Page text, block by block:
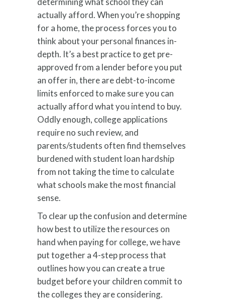
actually afford. When you’re shopping
for a home, the process forces you to
think about your personal finances in-
depth. It’s a best practice to get pre-
approved from a lender before you put
an offer in, there are debt-to-income
limits enforced to make sure you can
actually afford what you intend to buy.
Oddly enough, college applications
require no such review, and
parents/students often find themselves
burdened with student loan hardship
from not taking the time to calculate
what schools make the most financial
sense.
To clear up the confusion and determine
how best to utilize the resources on
hand when paying for college, we have
put together a 4-step process that
outlines how you can create a true
budget before your children commit to
the colleges they are considering.